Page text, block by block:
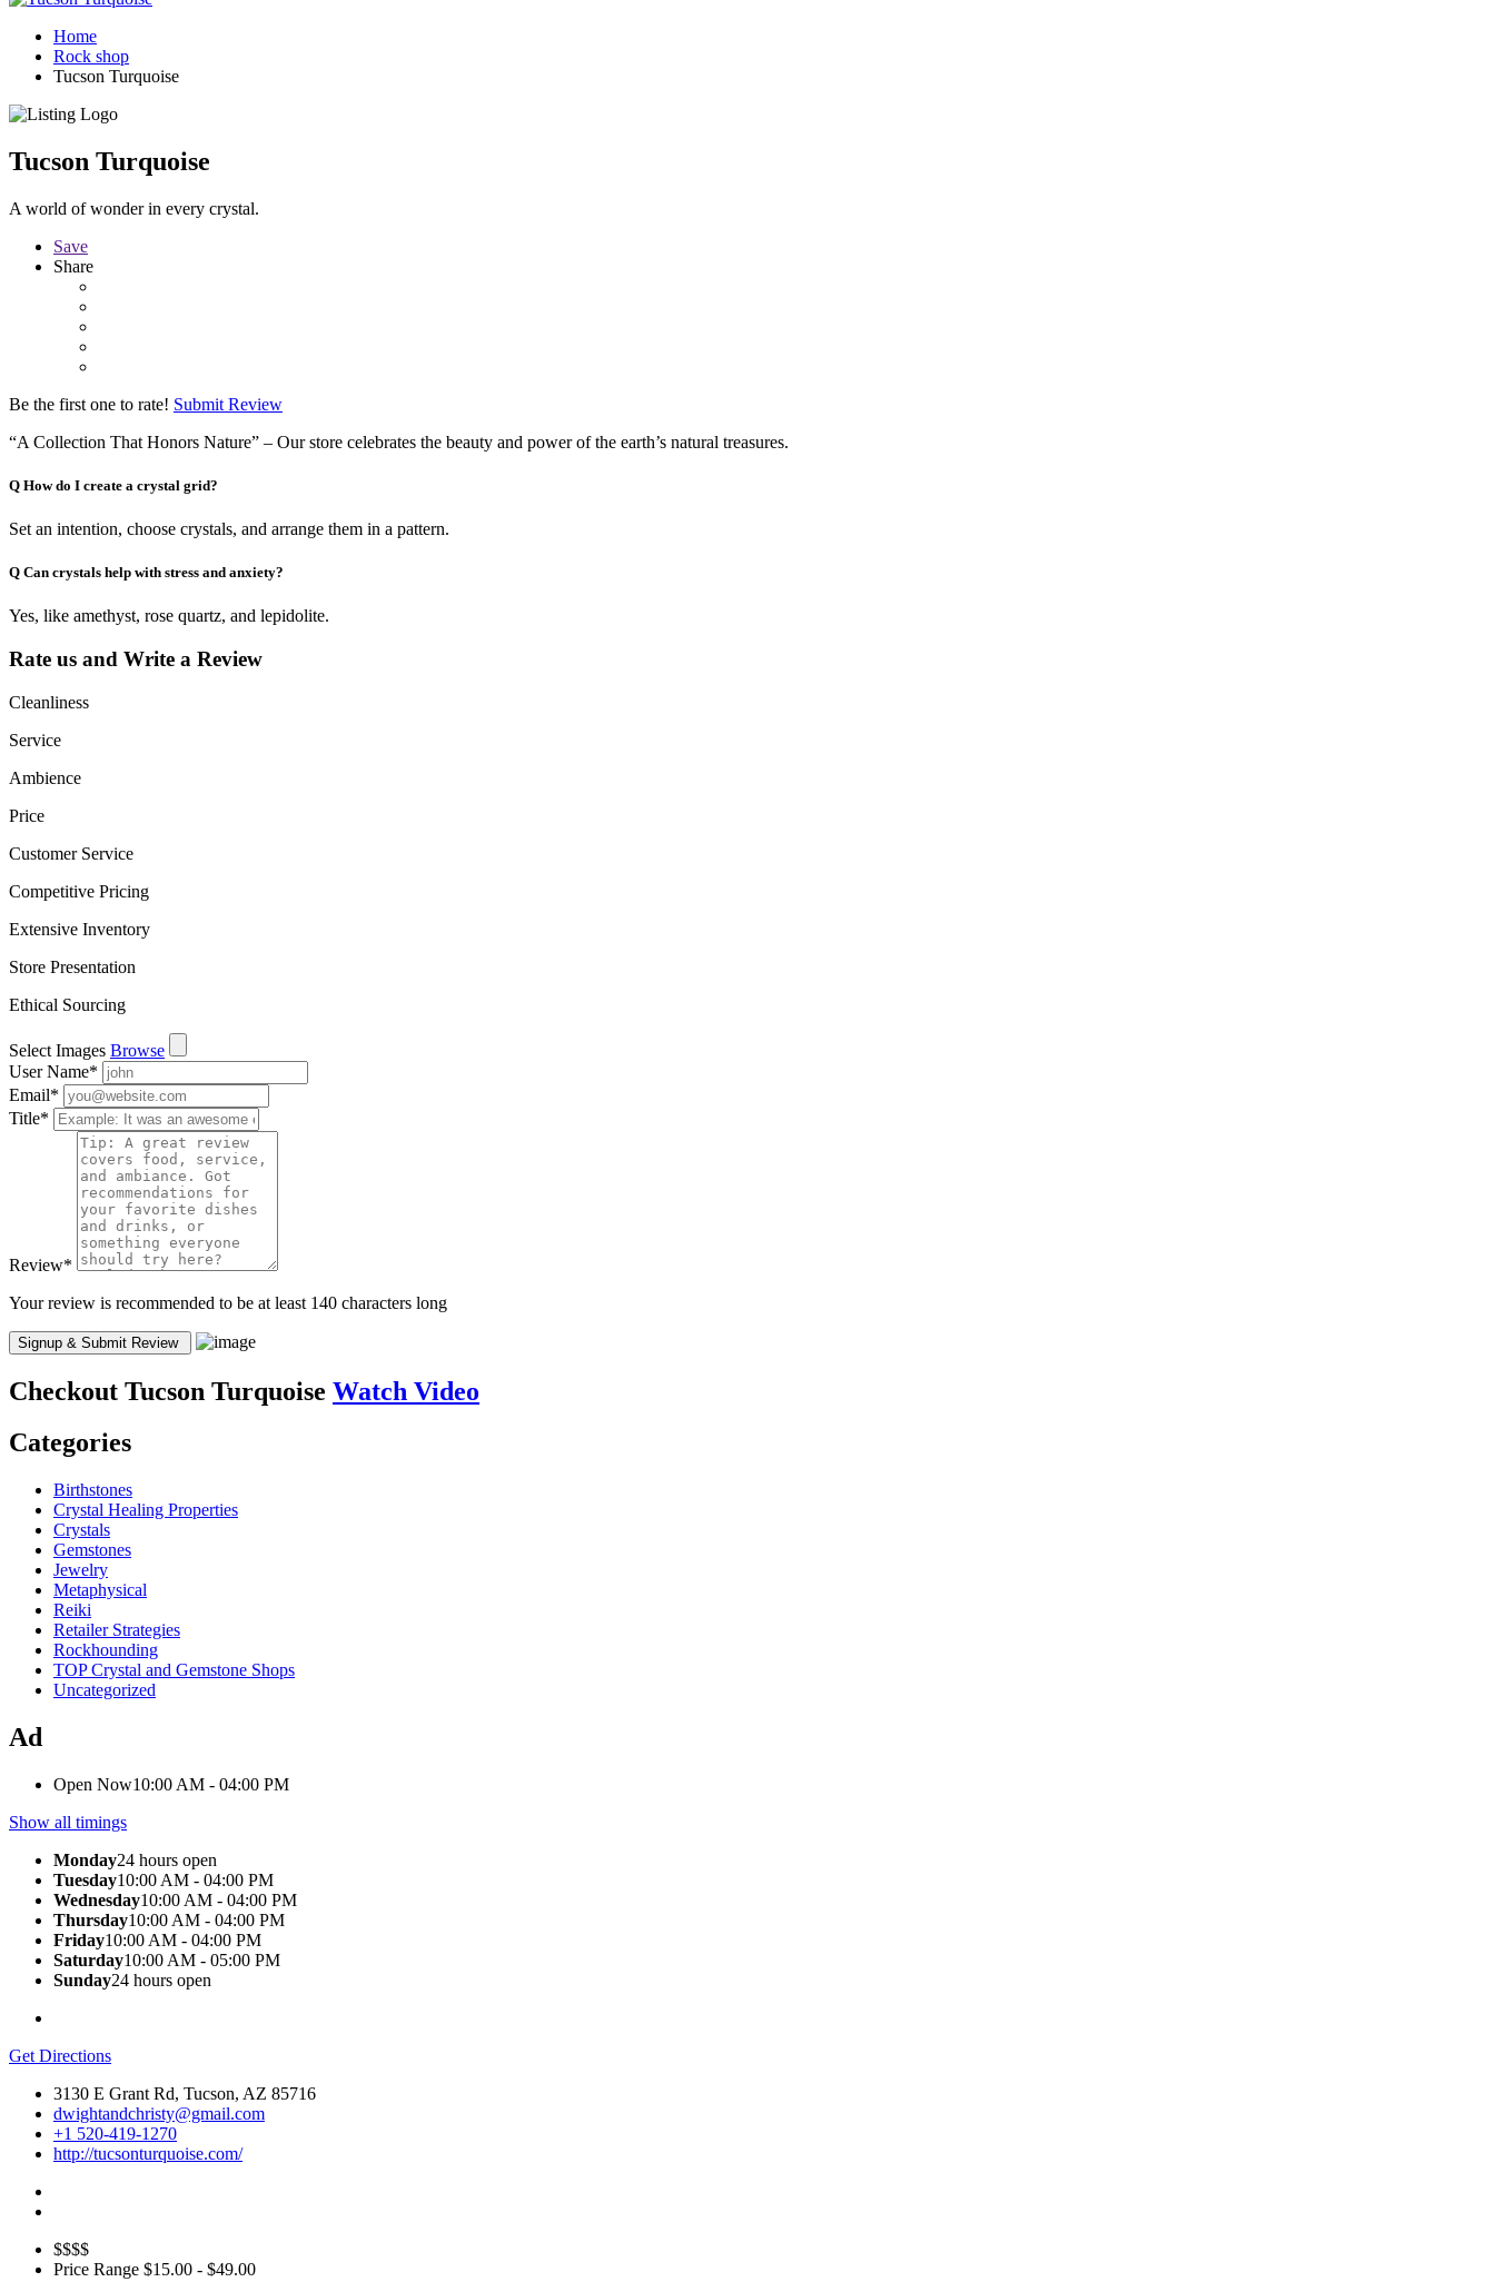
Home
Rock shop
Tucson Turquoise
Tucson Turquoise
A world of wonder in every crystal.
Save
Share
Be the first one to rate! Submit Review
“A Collection That Honors Nature” – Our store celebrates the beauty and power of the earth’s natural treasures.
Q How do I create a crystal grid?
Set an intention, choose crystals, and arrange them in a pattern.
Q Can crystals help with stress and anxiety?
Yes, like amethyst, rose quartz, and lepidolite.
Rate us and Write a Review
Cleanliness
Service
Ambience
Price
Customer Service
Competitive Pricing
Extensive Inventory
Store Presentation
Ethical Sourcing
Select Images Browse
User Name*
Email*
Title*
Review*
Your review is recommended to be at least 140 characters long
Checkout Tucson Turquoise Watch Video
Categories
Birthstones
Crystal Healing Properties
Crystals
Gemstones
Jewelry
Metaphysical
Reiki
Retailer Strategies
Rockhounding
TOP Crystal and Gemstone Shops
Uncategorized
Ad
Open Now10:00 AM - 04:00 PM
Show all timings
Monday24 hours open
Tuesday10:00 AM - 04:00 PM
Wednesday10:00 AM - 04:00 PM
Thursday10:00 AM - 04:00 PM
Friday10:00 AM - 04:00 PM
Saturday10:00 AM - 05:00 PM
Sunday24 hours open
Get Directions
3130 E Grant Rd, Tucson, AZ 85716
dwightandchristy@gmail.com
+1 520-419-1270
http://tucsonturquoise.com/
$$$$
Price Range $15.00 - $49.00